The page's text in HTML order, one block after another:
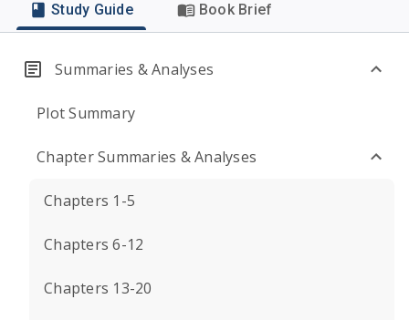
Study Guide Book Brief
Summaries & Analyses
Plot Summary
Chapter Summaries & Analyses
Chapters 1-5
Chapters 6-12
Chapters 13-20